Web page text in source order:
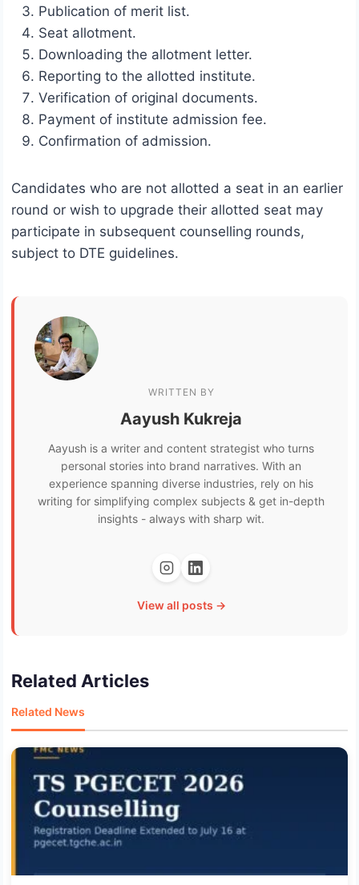
Publication of merit list.
Seat allotment.
Downloading the allotment letter.
Reporting to the allotted institute.
Verification of original documents.
Payment of institute admission fee.
Confirmation of admission.
Candidates who are not allotted a seat in an earlier
round or wish to upgrade their allotted seat may
participate in subsequent counselling rounds,
subject to DTE guidelines.
WRITTEN BY
Aayush Kukreja
Aayush is a writer and content strategist who turns
personal stories into brand narratives. With an
experience spanning diverse industries, rely on his
writing for simplifying complex subjects & get in-depth
insights - always with sharp wit.
View all posts →
Related Articles
Related News